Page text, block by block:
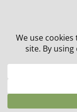
30% off in-